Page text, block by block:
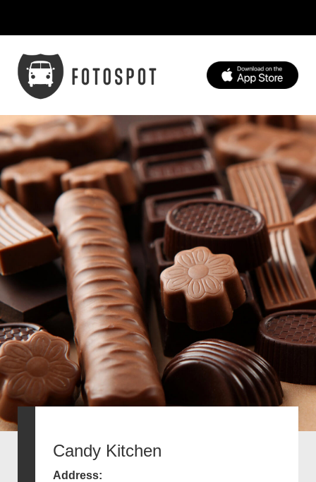
Candy Kitchen
Address: